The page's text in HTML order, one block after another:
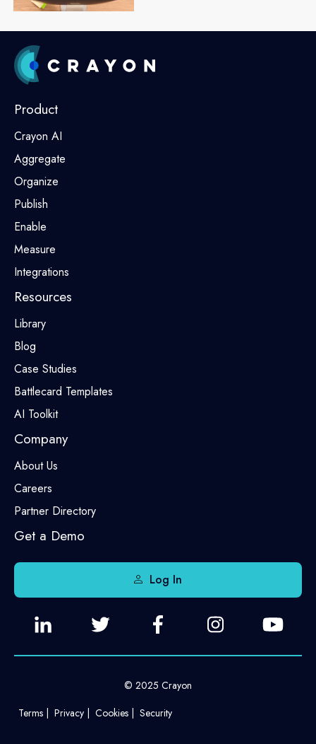
Product
Crayon AI
Aggregate
Organize
Publish
Enable
Measure
Integrations
Resources
Library
Blog
Case Studies
Battlecard Templates
AI Toolkit
Company
About Us
Careers
Partner Directory
Get a Demo
Log In
© 2025 Crayon
Terms
Privacy Cookies Security